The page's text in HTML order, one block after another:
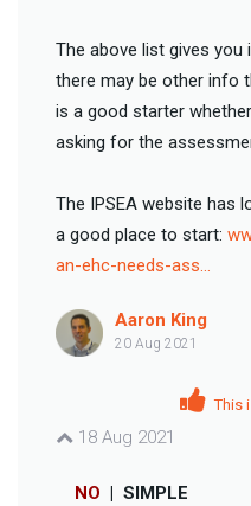
The above list gives
there may be other info
is a good starter
asking for the
The IPSEA website has
a good place to start:
an-ehc-needs-ass…
Aaron King
20 Aug 2021
This
18 Aug 2021
NO | SIMPLE